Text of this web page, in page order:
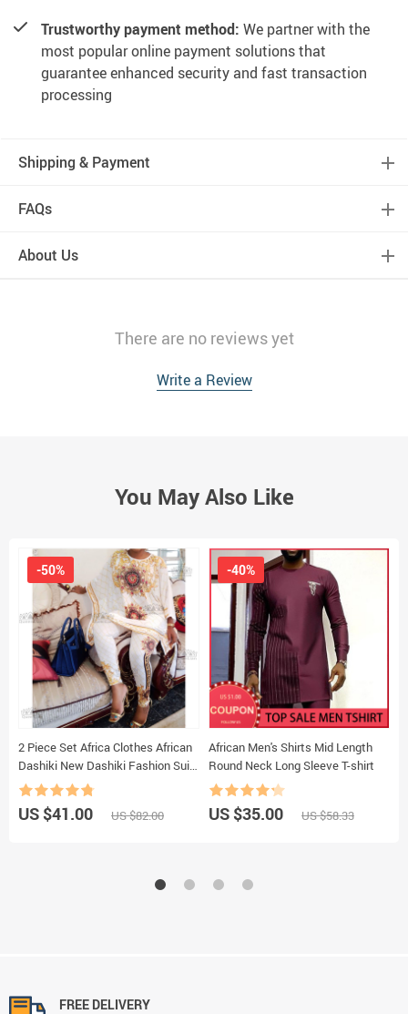
Trustworthy payment method: We partner with the
most popular online payment solutions that
guarantee enhanced security and fast transaction
processing
Shipping & Payment
FAQs
About Us
There are no reviews yet
Write a Review
You May Also Like
2 Piece Set Africa Clothes African
Dashiki New Dashiki Fashion Suit
(Top And Trousers) Super Elastic
Party Plus Size For Lady
-50%
US $41.00 US $82.00
African Men's Shirts Mid Length
Round Neck Long Sleeve T-shirt
-40%
US $35.00 US $58.33
FREE DELIVERY